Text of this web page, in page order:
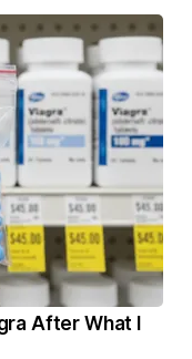
After What I